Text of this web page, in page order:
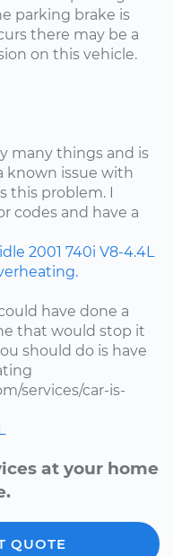
parking brake is
there may be a
on this vehicle.
many things and is
known issue with
this problem. I
codes and have a
2001 740i V8-4.4L
have done a
that would stop it
should do is have
services/car-is-
at your home
QUOTE